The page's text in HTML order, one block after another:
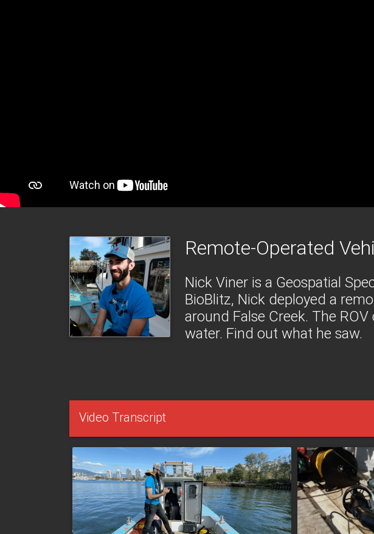
Remote-Operated
Nick Viner is a Geospatial
BioBlitz, Nick deployed a
around False Creek. The
water. Find out what he saw.
Video Transcript